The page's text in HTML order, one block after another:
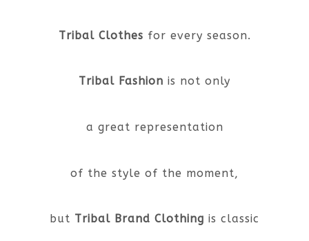
Tribal Clothes for every season.
Tribal Fashion is not only
a great representation
of the style of the moment,
but Tribal Brand Clothing is classic